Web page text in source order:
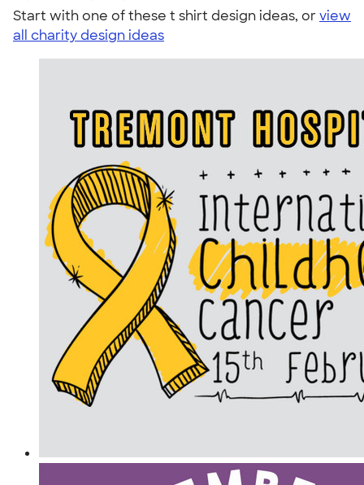
Start with one of these t shirt design ideas, orview
all charity design ideas